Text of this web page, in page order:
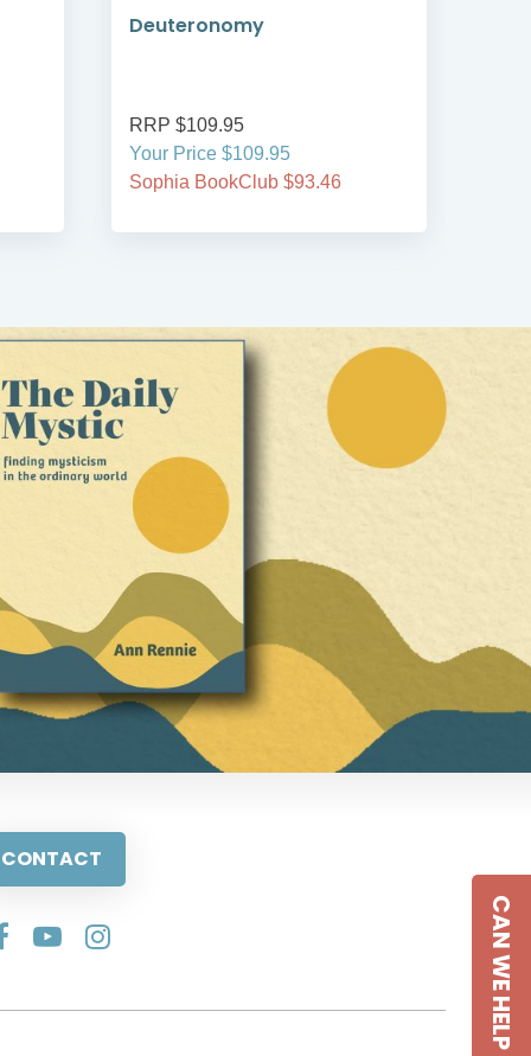
Deuteronomy
RRP $109.95
Your Price $109.95
Sophia BookClub $93.46
CONTACT
CAN WE HELP